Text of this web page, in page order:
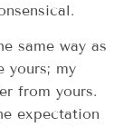
same way as
yours; my
from yours.
expectation